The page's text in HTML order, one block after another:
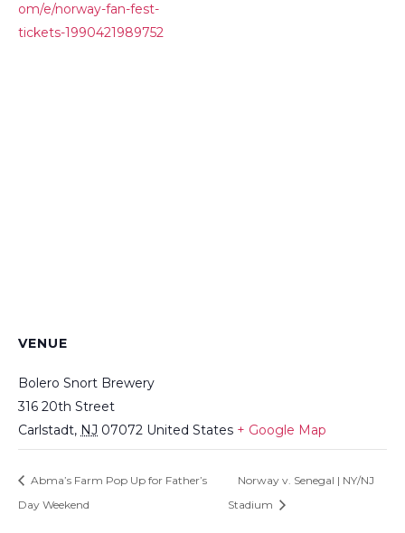
om/e/norway-fan-fest-
tickets-1990421989752
VENUE
Bolero Snort Brewery
316 20th Street
Carlstadt, NJ 07072 United States + Google Map
Abma’s Farm Pop Up for Father’s
Day Weekend
Norway v. Senegal | NY/NJ
Stadium